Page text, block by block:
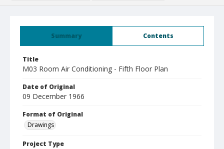
Summary Contents
Title
M03 Room Air Conditioning - Fifth Floor Plan
Date of Original
09 December 1966
Format of Original
Drawings
Project Type